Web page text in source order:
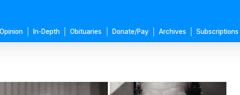
Opinion In-Depth Obituaries Donate/Pay Archives Subscriptions